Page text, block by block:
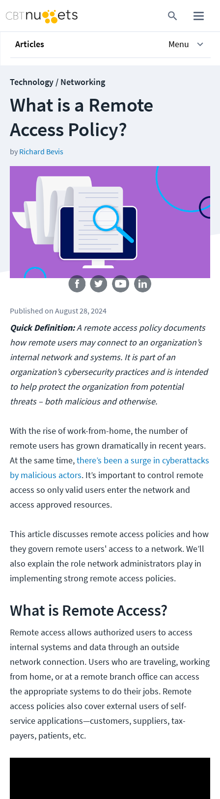
Articles Menu
Technology / Networking
What is a Remote
Access Policy?
by Richard Bevis
Follow us
Published on August 28, 2024
Quick Definition:A remote access policy documents
how remote users may connect to an organization’s
internal network and systems. It is part of an
organization’s cybersecurity practices and is intended
to help protect the organization from potential
threats – both malicious and otherwise.
With the rise of work-from-home, the number of
remote users has grown dramatically in recent years.
At the same time,there’s been a surge in cyberattacks
by malicious actors. It’s important to control remote
access so only valid users enter the network and
access approved resources.
This article discusses remote access policies and how
they govern remote users' access to a network. We’ll
also explain the role network administrators play in
implementing strong remote access policies.
What is Remote Access?
Remote access allows authorized users to access
internal systems and data through an outside
network connection. Users who are traveling, working
from home, or at a remote branch office can access
the appropriate systems to do their jobs. Remote
access policies also cover external users of self-
service applications—customers, suppliers, tax-
payers, patients, etc.